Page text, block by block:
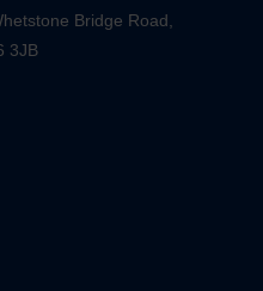
Bridge Road,
3JB